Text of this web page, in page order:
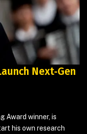
Next‑Gen
Award winner, is
his own research